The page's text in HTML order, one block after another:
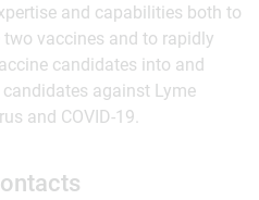
and capabilities both to
vaccines and to rapidly
candidates into and
against Lyme
and COVID-19.